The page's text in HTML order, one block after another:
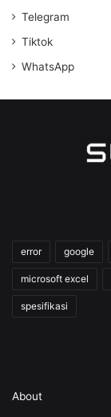
Telegram
Tiktok
WhatsApp
error google
microsoft excel
spesifikasi
About